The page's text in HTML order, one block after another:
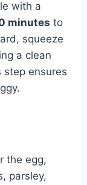
with a
minutes to
squeeze
a clean
step ensures
the egg,
parsley,